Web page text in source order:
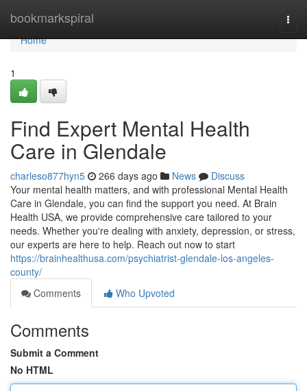
bookmarkspiral
Home
Home
1
Find Expert Mental Health
Care in Glendale
charleso877hyn5 266 days ago News
Discuss
Your mental health matters, and with professional Mental Health
Care in Glendale, you can find the support you need. At Brain
Health USA, we provide comprehensive care tailored to your
needs. Whether you're dealing with anxiety, depression, or stress,
our experts are here to help. Reach out now to start
https://brainhealthusa.com/psychiatrist-glendale-los-angeles-
county/
Comments
Who Upvoted
Comments
Submit a Comment
No HTML